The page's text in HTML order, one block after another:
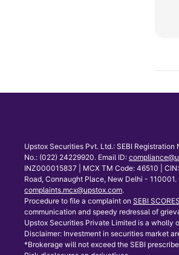
Upstox Securities Pvt. Ltd.: SEBI
No.: (022) 24229920. Email ID:
INZ000015837 | MCX TM Code: 46510 |
Road, Connaught Place, New Delhi -
complaints.mcx@upstox.com.
Procedure to file a complaint on SEBI SCORES
communication and speedy redressal of
Upstox Securities Private Limited is a wholly
Disclaimer: Investment in securities market
*Brokerage will not exceed the SEBI